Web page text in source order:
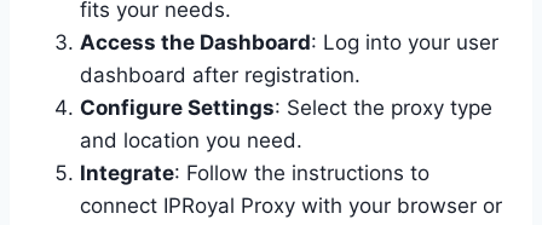
fits your needs.
Access the Dashboard: Log into your user
dashboard after registration.
Configure Settings: Select the proxy type
and location you need.
Integrate: Follow the instructions to
connect IPRoyal Proxy with your browser or